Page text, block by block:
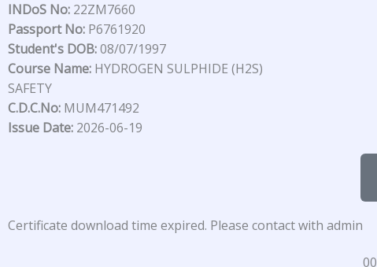
INDoS No: 22ZM7660
Passport No: P6761920
Student's DOB:08/07/1997
Course Name: HYDROGEN SULPHIDE (H2S)
SAFETY
C.D.C.No: MUM471492
Issue Date: 2026-06-19
Certificate download time expired. Please contact with admin
00